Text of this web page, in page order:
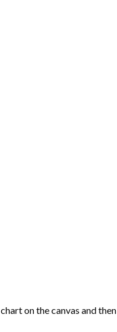
on the canvas and then